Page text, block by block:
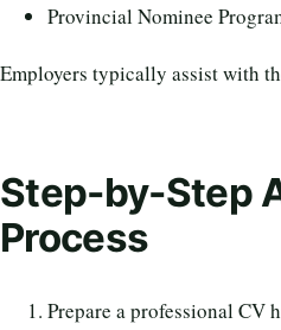
Provincial Nominee
Employers typically assist with
Step-by-Step
Process
Prepare a professional CV